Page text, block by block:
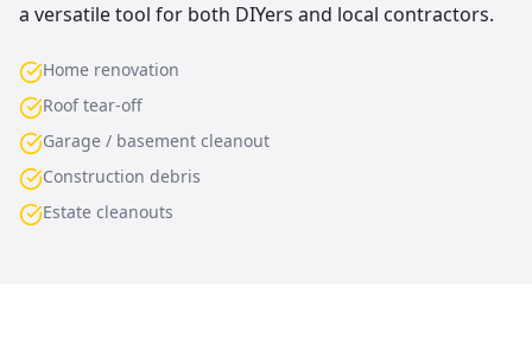
a versatile tool for both DIYers and local contractors.
Home renovation
Roof tear-off
Garage / basement cleanout
Construction debris
Estate cleanouts